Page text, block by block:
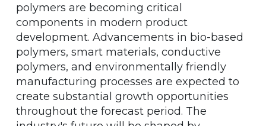
polymers are becoming critical
components in modern product
development. Advancements in bio-based
polymers, smart materials, conductive
polymers, and environmentally friendly
manufacturing processes are expected to
create substantial growth opportunities
throughout the forecast period. The